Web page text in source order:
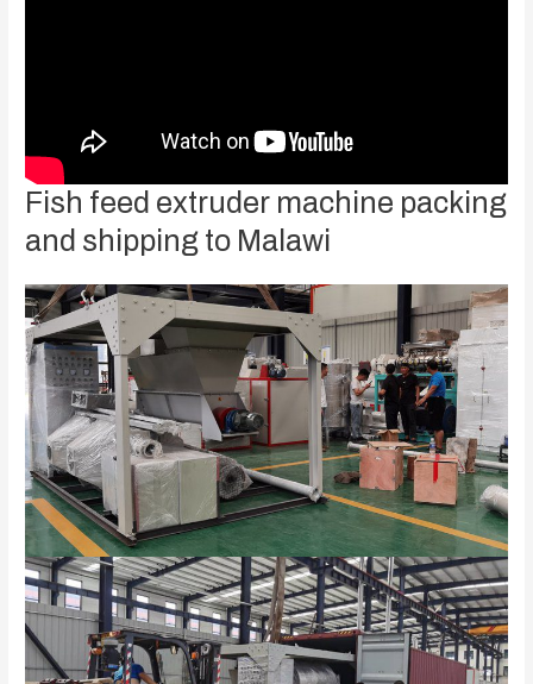
Fish feed extruder machine packing
and shipping to Malawi